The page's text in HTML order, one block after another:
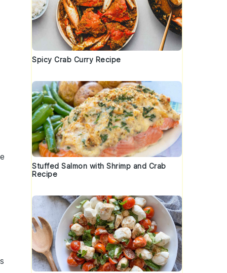
Spicy Crab Curry Recipe
Stuffed Salmon with Shrimp and Crab
Recipe